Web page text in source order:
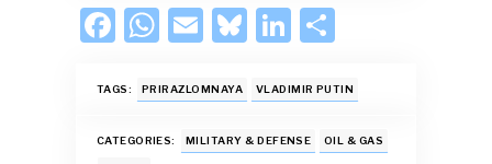
F
e
b
W
at
s
E
ai
l
Bl
es
k
Li
k
e
ar
e
TAGS: PRIRAZLOMNAYA VLADIMIR PUTIN
CATEGORIES: MILITARY & DEFENSE OIL & GAS